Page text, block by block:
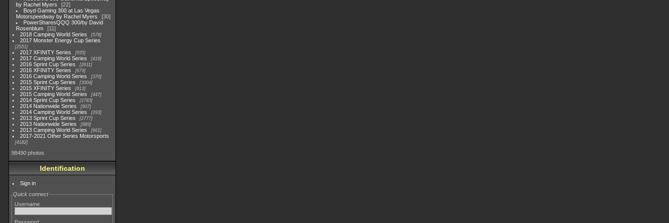
by Rachel Myers
22
Boyd Gaming 300 at Las Vegas
Motorspeedway by Rachel Myers
30
PowerSharesQQQ 300/by David
Rosenblum
11
2018 Camping World Series
578
2017 Monster Energy Cup Series
2551
2017 XFINITY Series 935
2017 Camping World Series 419
2016 Sprint Cup Series 2611
2016 XFINITY Series 679
2016 Camping World Series 370
2015 Sprint Cup Series 3304
2015 XFINITY Series 813
2015 Camping World Series 447
2014 Sprint Cup Series 2783
2014 Nationwide Series 907
2014 Camping World Series 293
2013 Sprint Cup Series 2777
2013 Nationwide Series 889
2013 Camping World Series 661
2017-2021 Other Series Motorsports
4182
98490 photos
Identification
Sign in
Quick connect
Username